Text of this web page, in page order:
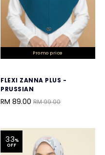
Promo price
FLEXI ZANNA PLUS -
PRUSSIAN
RM 89.00 RM 99.00
33%
OFF